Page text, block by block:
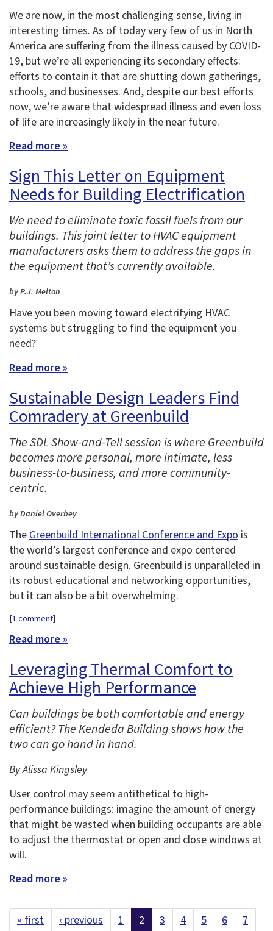
We are now, in the most challenging sense, living in
interesting times. As of today very few of us in North
America are suffering from the illness caused by COVID-
19, but we’re all experiencing its secondary effects:
efforts to contain it that are shutting down gatherings,
schools, and businesses. And, despite our best efforts
now, we’re aware that widespread illness and even loss
of life are increasingly likely in the near future.
Read more »
Sign This Letter on Equipment
Needs for Building Electrification
We need to eliminate toxic fossil fuels from our
buildings. This joint letter to HVAC equipment
manufacturers asks them to address the gaps in
the equipment that’s currently available.
by P.J. Melton
Have you been moving toward electrifying HVAC
systems but struggling to find the equipment you
need?
Read more »
Sustainable Design Leaders Find
Comradery at Greenbuild
The SDL Show-and-Tell session is where Greenbuild
becomes more personal, more intimate, less
business-to-business, and more community-
centric.
by Daniel Overbey
TheGreenbuild International Conference and Expo is
the world’s largest conference and expo centered
around sustainable design. Greenbuild is unparalleled in
its robust educational and networking opportunities,
but it can also be a bit overwhelming.
[1 comment]
Read more »
Leveraging Thermal Comfort to
Achieve High Performance
Can buildings be both comfortable and energy
efficient? The Kendeda Building shows how the
two can go hand in hand.
By Alissa Kingsley
User control may seem antithetical to high-
performance buildings: imagine the amount of energy
that might be wasted when building occupants are able
to adjust the thermostat or open and close windows at
will.
Read more »
« first ‹ previous 1 2 3 4 5 6 7